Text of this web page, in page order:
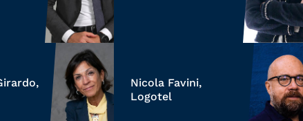
Nicola Favini,
Logotel